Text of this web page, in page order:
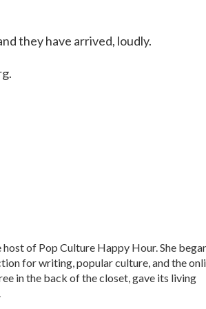
they have arrived, loudly.
of Pop Culture Happy Hour. She
for writing, popular culture, and the
in the back of the closet, gave its living